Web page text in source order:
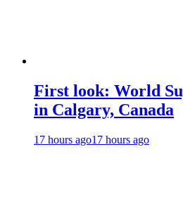
First look: World
in Calgary, Canada
17 hours ago17 hours ago